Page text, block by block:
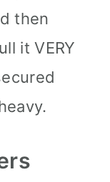
then
it VERY